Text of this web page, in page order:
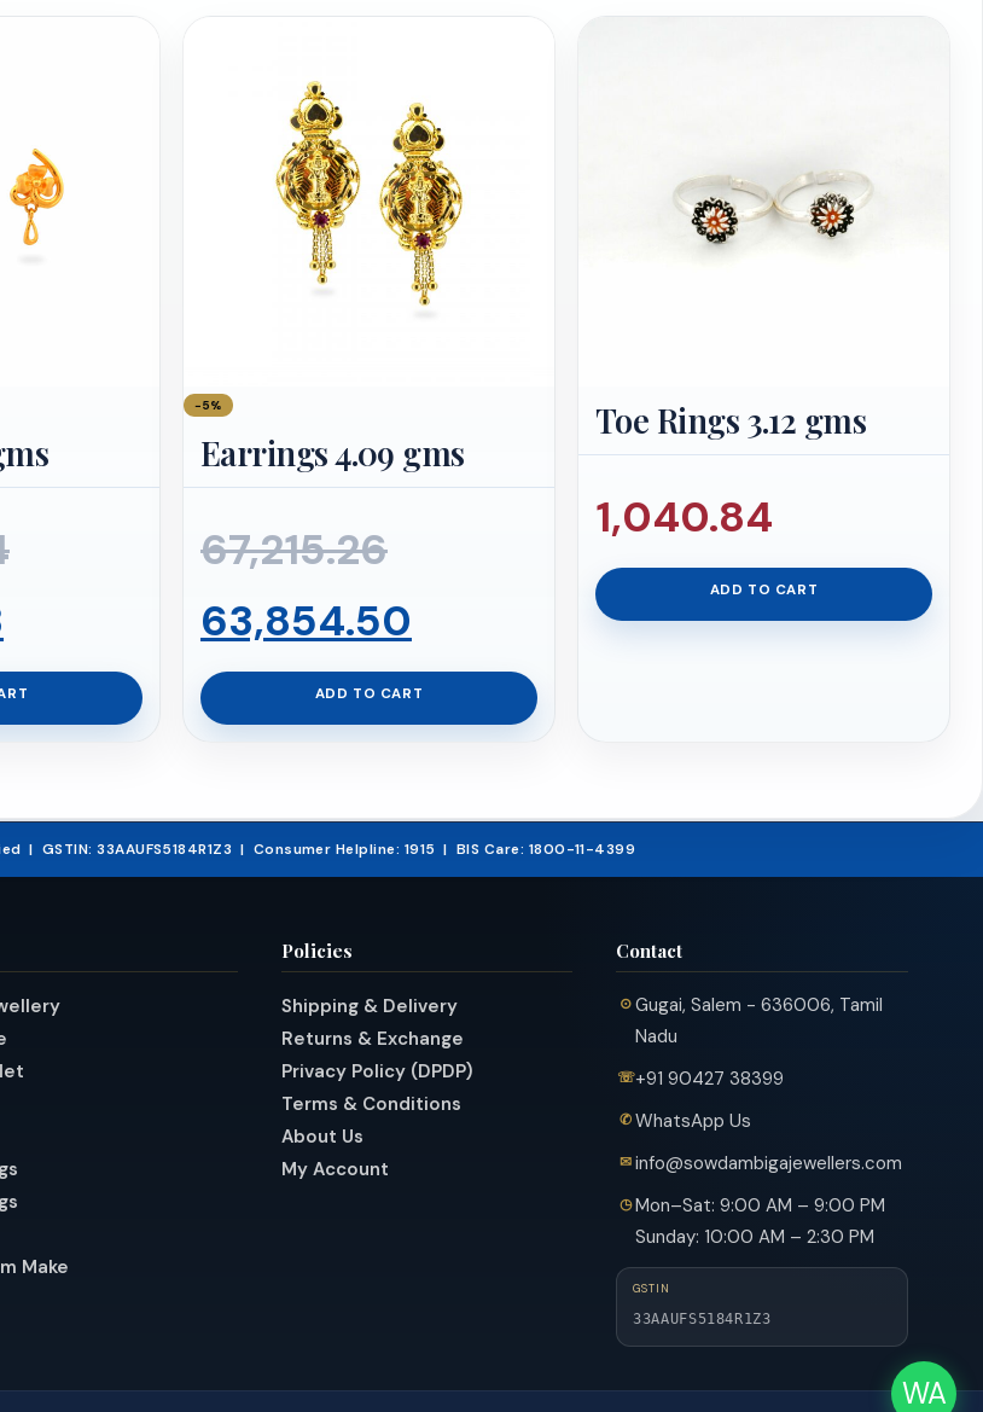
Original
was:
price
₹50,021.53.
−5%
Earrings 4.09 gms
67,215.26Original
price
was:
63,854.50
price
₹63,854.50.
ADD TO CART
Toe Rings 3.12 gms
1,040.84
ADD TO CART
| GSTIN: 33AAUFS5184R1Z3 | Consumer Helpline: 1915 | BIS Care: 1800-11-4399
Make
Policies
Shipping & Delivery
Returns & Exchange
Privacy Policy (DPDP)
Terms & Conditions
About Us
My Account
Contact
Gugai, Salem - 636006, Tamil
Nadu
+91 90427 38399
WhatsApp Us
info@sowdambigajewellers.com
Mon–Sat: 9:00 AM – 9:00 PM
Sunday: 10:00 AM – 2:30 PM
GSTIN
33AAUFS5184R1Z3
WA